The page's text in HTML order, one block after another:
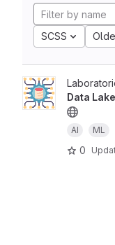
SCSS
Data Lake
AI ML
0